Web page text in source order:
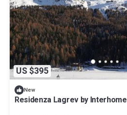
US $395
New
Residenza Lagrev by Interhome